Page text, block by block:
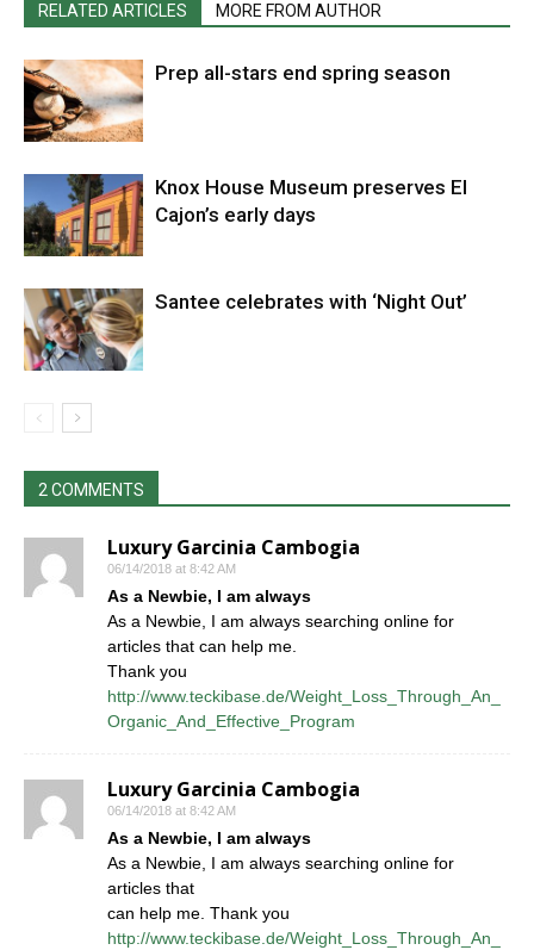
RELATED ARTICLES MORE FROM AUTHOR
Prep all-stars end spring season
Knox House Museum preserves El
Cajon’s early days
Santee celebrates with ‘Night Out’
2 COMMENTS
Luxury Garcinia Cambogia
06/14/2018 at 8:42 AM
As a Newbie, I am always
As a Newbie, I am always searching online for
articles that can help me.
Thank you
http://www.teckibase.de/Weight_Loss_Through_An_
Organic_And_Effective_Program
Luxury Garcinia Cambogia
06/14/2018 at 8:42 AM
As a Newbie, I am always
As a Newbie, I am always searching online for
articles that
can help me. Thank you
http://www.teckibase.de/Weight_Loss_Through_An_